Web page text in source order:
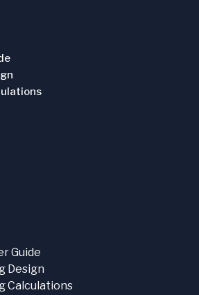
Guide
Design
Calculations